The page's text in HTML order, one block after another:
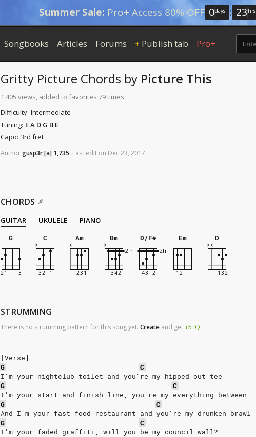
Summer Sale: Pro+ Access 80% OFF 0days : 23 hrs
Songbooks Articles Forums + Publish tab Pro+
Gritty Picture Chords by Picture This
1,405 views, added to favorites 79 times
Difficulty: Intermediate
Tuning: E A D G B E
Capo: 3rd fret
Authorgusp3r[a] 1,735. Last edit on Dec23, 2017
CHORDS
GUITAR UKULELE
PIANO
G
C Am Bm D/F# Em D
STRUMMING
There is no strumming pattern for this song yet. Create and get+5 IQ
[Verse]
G
C
I'm your nightclub toilet and you're my hipped out tee
G
C
I'm your start and finish line, you're my everything between
G
C
And I'm your fast food restaurant and you're my drunken brawl
G
C
I'm your faded graffiti, will you be my council wall?